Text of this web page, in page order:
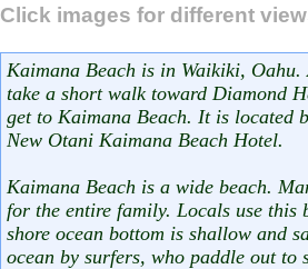
Click images for different
Kaimana Beach is in Waikiki,
take a short walk toward Diamond
get to Kaimana Beach. It is located
New Otani Kaimana Beach Hotel.
Kaimana Beach is a wide beach.
for the entire family. Locals use this
shore ocean bottom is shallow and
ocean by surfers, who paddle out